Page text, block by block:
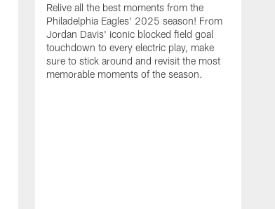
Relive all the best moments from the
Philadelphia Eagles' 2025 season! From
Jordan Davis' iconic blocked field goal
touchdown to every electric play, make
sure to stick around and revisit the most
memorable moments of the season.